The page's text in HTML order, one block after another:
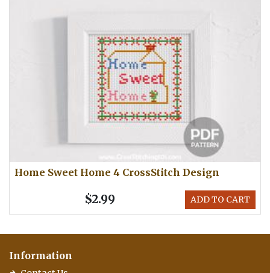
Home Sweet Home 4 CrossStitch Design
ADD TO CART
$2.99
Information